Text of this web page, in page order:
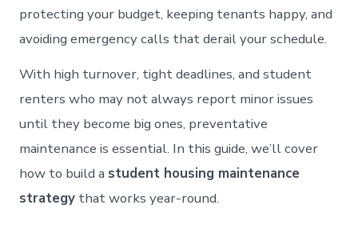
protecting your budget, keeping tenants happy, and
avoiding emergency calls that derail your schedule.
With high turnover, tight deadlines, and student
renters who may not always report minor issues
until they become big ones, preventative
maintenance is essential. In this guide, we’ll cover
how to build a student housing maintenance
strategy that works year-round.